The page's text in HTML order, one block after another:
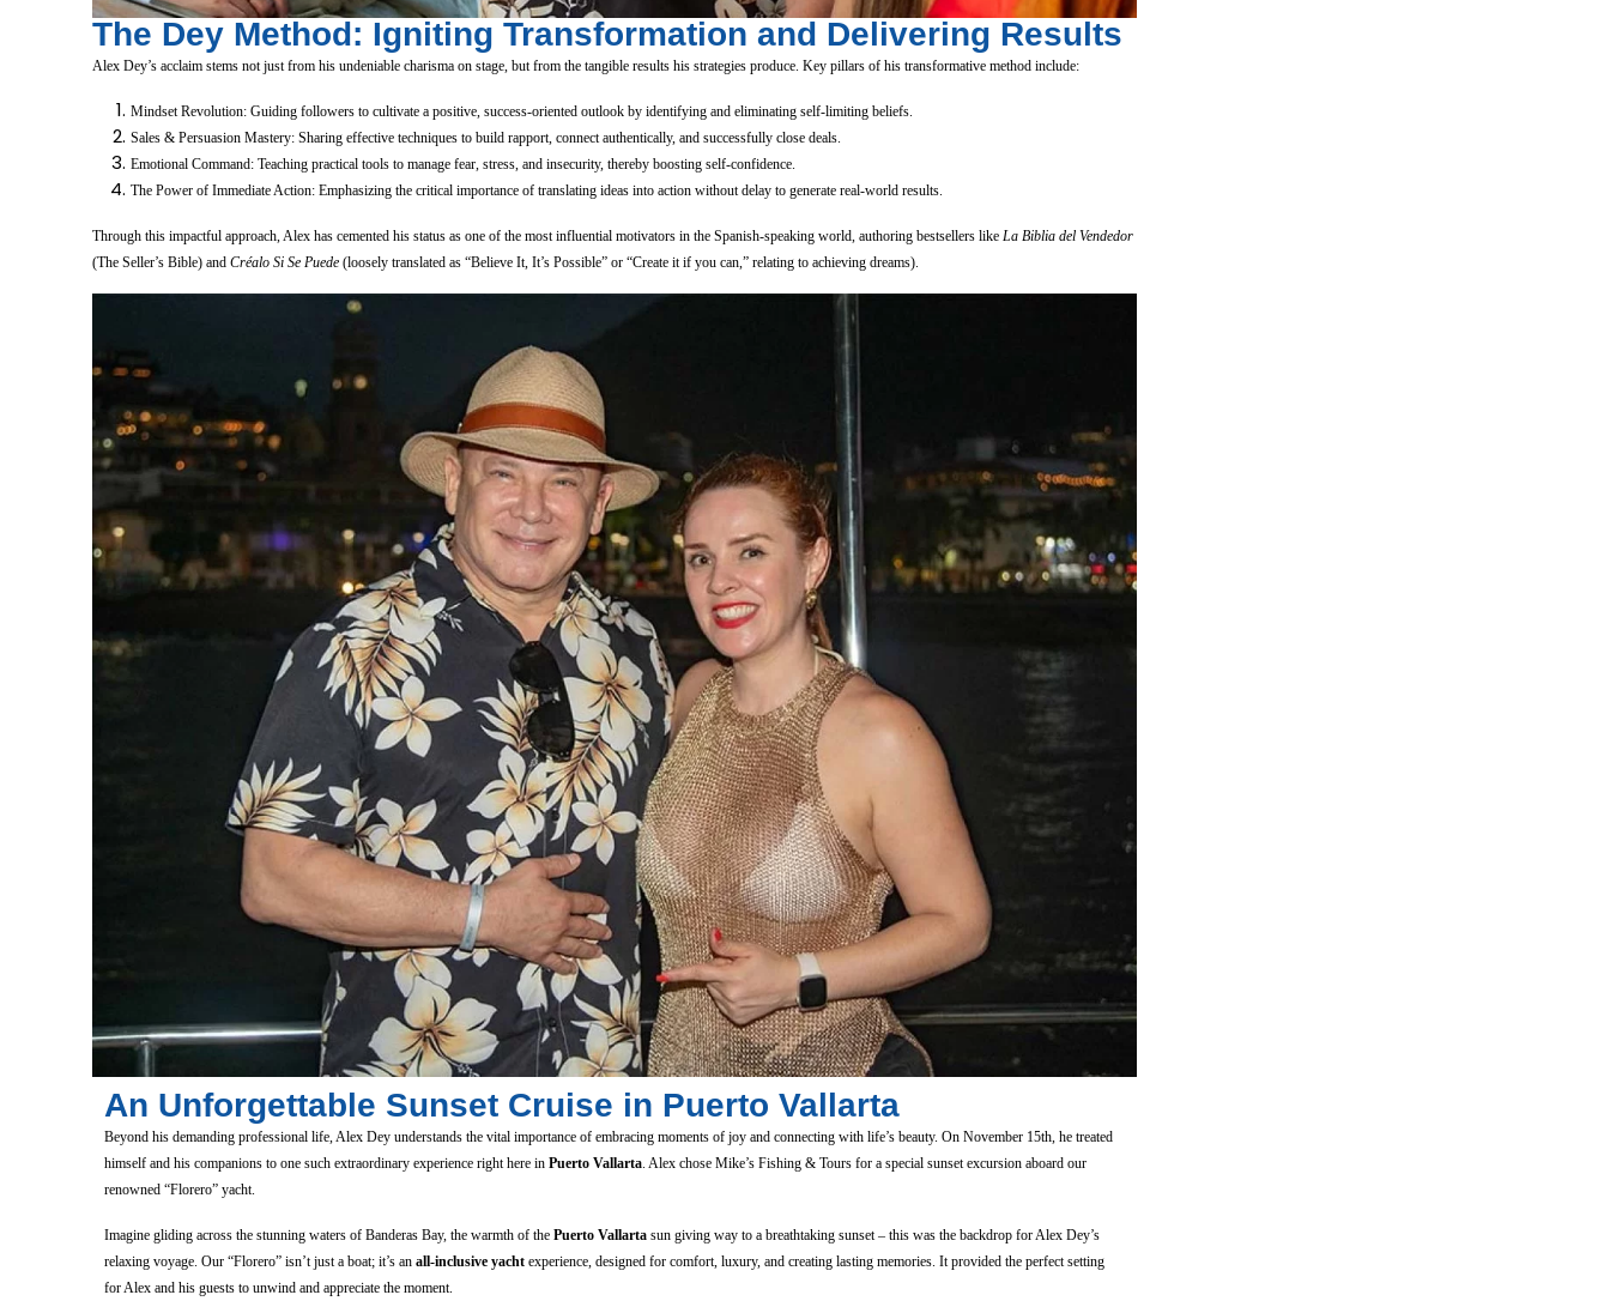
The Dey Method: Igniting Transformation and Delivering Results
Alex Dey’s acclaim stems not just from his undeniable charisma on stage, but from the tangible results his strategies produce. Key pillars of his transformative method include:
Mindset Revolution: Guiding followers to cultivate a positive, success-oriented outlook by identifying and eliminating self-limiting beliefs.
Sales & Persuasion Mastery: Sharing effective techniques to build rapport, connect authentically, and successfully close deals.
Emotional Command: Teaching practical tools to manage fear, stress, and insecurity, thereby boosting self-confidence.
The Power of Immediate Action: Emphasizing the critical importance of translating ideas into action without delay to generate real-world results.
Through this impactful approach, Alex has cemented his status as one of the most influential motivators in the Spanish-speaking world, authoring bestsellers like La Biblia del Vendedor
(The Seller’s Bible) and Créalo Si Se Puede (loosely translated as “Believe It, It’s Possible” or “Create it if you can,” relating to achieving dreams).
An Unforgettable Sunset Cruise in Puerto Vallarta
Beyond his demanding professional life, Alex Dey understands the vital importance of embracing moments of joy and connecting with life’s beauty. On November 15th, he treated
himself and his companions to one such extraordinary experience right here in Puerto Vallarta . Alex chose Mike’s Fishing & Tours for a special sunset excursion aboard our
renowned “Florero” yacht.
Imagine gliding across the stunning waters of Banderas Bay, the warmth of the Puerto Vallarta sun giving way to a breathtaking sunset – this was the backdrop for Alex Dey’s
relaxing voyage. Our “Florero” isn’t just a boat; it’s an all-inclusive yacht experience, designed for comfort, luxury, and creating lasting memories. It provided the perfect setting
for Alex and his guests to unwind and appreciate the moment.